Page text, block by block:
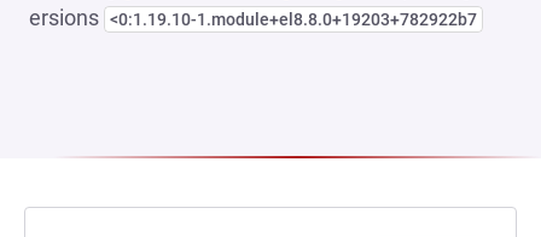
ersions <0:1.19.10-1.module+el8.8.0+19203+782922b7